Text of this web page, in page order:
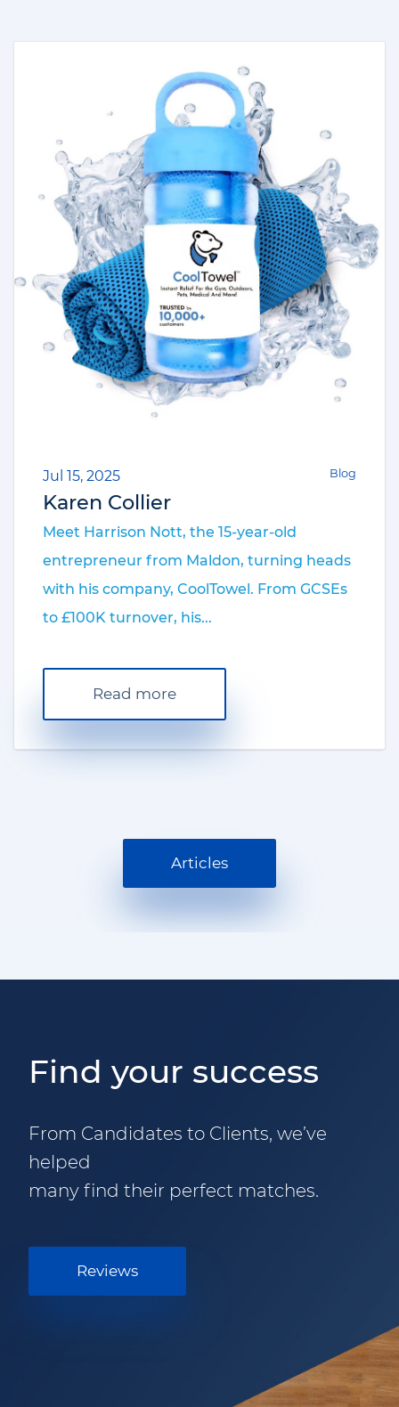
Jul 15, 2025 Blog
Karen Collier
Meet Harrison Nott, the 15-year-old
entrepreneur from Maldon, turning heads
with his company, CoolTowel. From GCSEs
to £100K turnover, his...
Read more
Articles
Find your success
From Candidates to Clients, we’ve
helped
many find their perfect matches.
Reviews